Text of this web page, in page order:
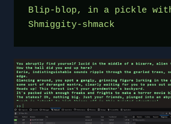
Blip-blop, in a pickle
Shmiggity-shmack